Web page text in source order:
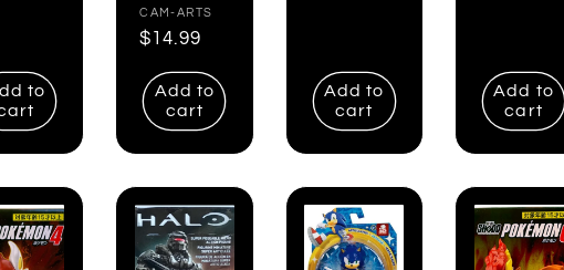
to
Vendor:
CAM-ARTS
Regular
$14.99
Add to
cart
Add to
cart
Add to
cart